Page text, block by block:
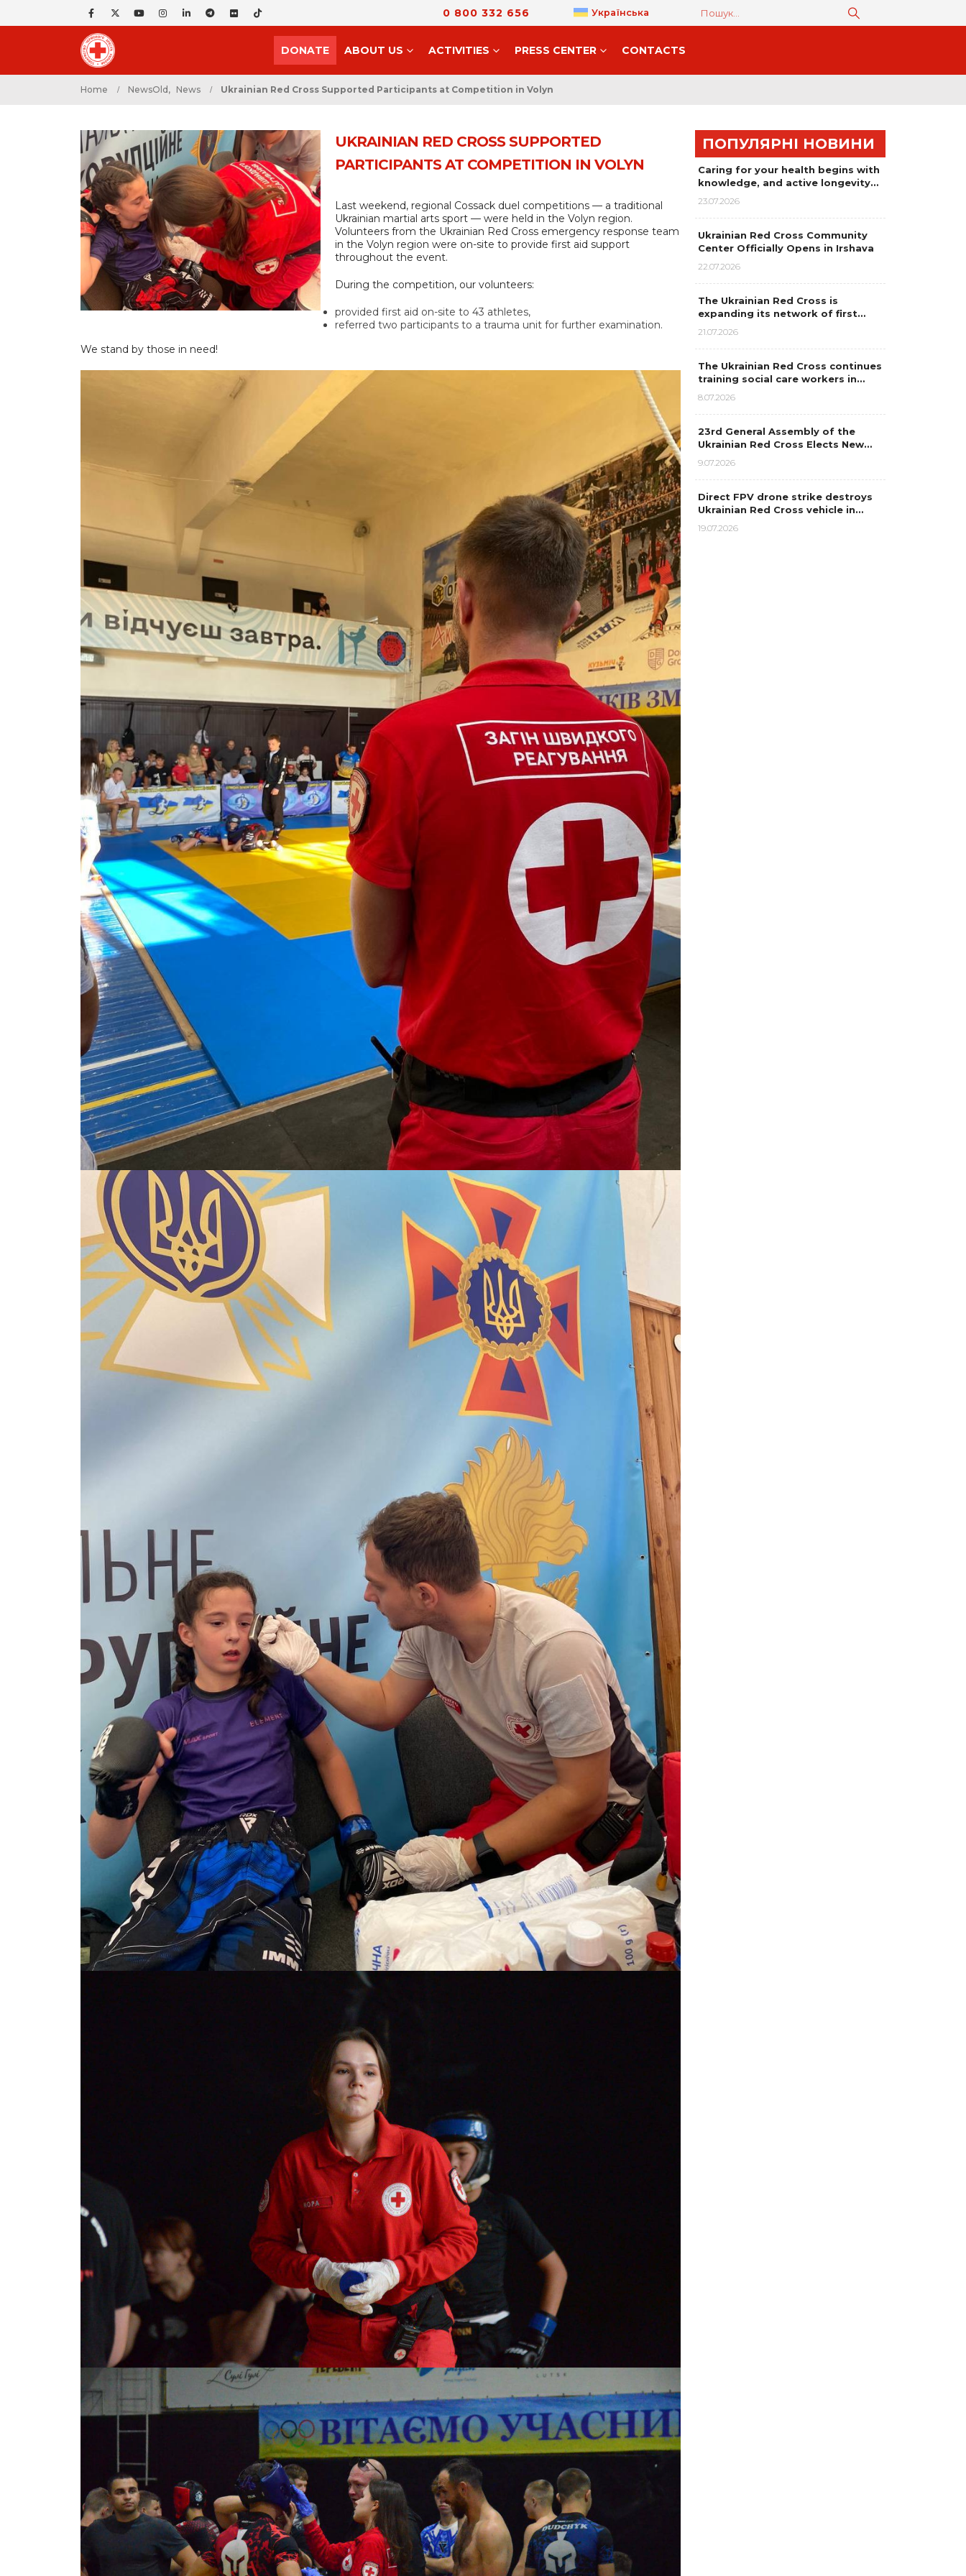
0 800 332 656 Українська
DONATE ABOUT US ACTIVITIES PRESS CENTER CONTACTS
Home NewsOld , News Ukrainian Red Cross Supported Participants at Competition in Volyn
UKRAINIAN RED CROSS SUPPORTED
PARTICIPANTS AT COMPETITION IN VOLYN
Last weekend, regional Cossack duel competitions — a traditional
Ukrainian martial arts sport — were held in the Volyn region.
Volunteers from the Ukrainian Red Cross emergency response team
in the Volyn region were on-site to provide first aid support
throughout the event.
During the competition, our volunteers:
provided first aid on-site to 43 athletes,
referred two participants to a trauma unit for further examination.
We stand by those in need!
ПОПУЛЯРНІ НОВИНИ
Caring for your health begins with
knowledge, and active longevity…
23.07.2026
Ukrainian Red Cross Community
Center Officially Opens in Irshava
22.07.2026
The Ukrainian Red Cross is
expanding its network of first…
21.07.2026
The Ukrainian Red Cross continues
training social care workers in…
8.07.2026
23rd General Assembly of the
Ukrainian Red Cross Elects New…
9.07.2026
Direct FPV drone strike destroys
Ukrainian Red Cross vehicle in…
19.07.2026